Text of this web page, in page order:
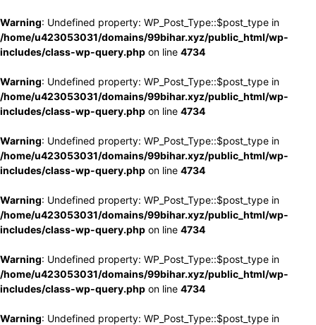
Warning: Undefined property: WP_Post_Type::$post_type in
/home/u423053031/domains/99bihar.xyz/public_html/wp-
includes/class-wp-query.php on line 4734
Warning: Undefined property: WP_Post_Type::$post_type in
/home/u423053031/domains/99bihar.xyz/public_html/wp-
includes/class-wp-query.php on line 4734
Warning: Undefined property: WP_Post_Type::$post_type in
/home/u423053031/domains/99bihar.xyz/public_html/wp-
includes/class-wp-query.php on line 4734
Warning: Undefined property: WP_Post_Type::$post_type in
/home/u423053031/domains/99bihar.xyz/public_html/wp-
includes/class-wp-query.php on line 4734
Warning: Undefined property: WP_Post_Type::$post_type in
/home/u423053031/domains/99bihar.xyz/public_html/wp-
includes/class-wp-query.php on line 4734
Warning: Undefined property: WP_Post_Type::$post_type in